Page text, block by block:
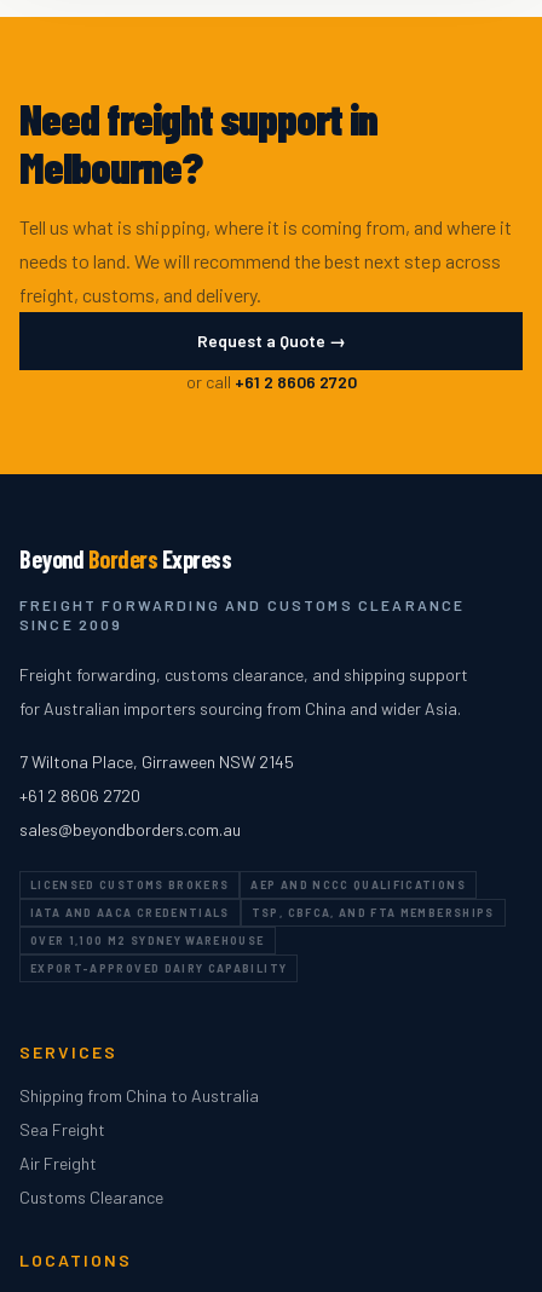
Need freight support in
Melbourne?
Tell us what is shipping, where it is coming from, and where it
needs to land. We will recommend the best next step across
freight, customs, and delivery.
Request a Quote →
or call +61 2 8606 2720
Beyond Borders Express
FREIGHT FORWARDING AND CUSTOMS CLEARANCE
SINCE 2009
Freight forwarding, customs clearance, and shipping support
for Australian importers sourcing from China and wider Asia.
7 Wiltona Place, Girraween NSW 2145
+61 2 8606 2720
sales@beyondborders.com.au
LICENSED CUSTOMS BROKERS AEP AND NCCC QUALIFICATIONS
IATA AND AACA CREDENTIALS TSP, CBFCA, AND FTA MEMBERSHIPS
OVER 1,100 M2 SYDNEY WAREHOUSE
EXPORT-APPROVED DAIRY CAPABILITY
SERVICES
Shipping from China to Australia
Sea Freight
Air Freight
Customs Clearance
LOCATIONS